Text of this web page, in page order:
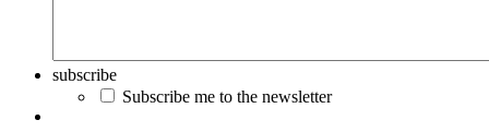
subscribe
Subscribe me to the newsletter